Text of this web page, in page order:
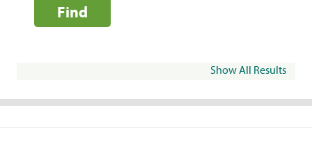
Find
Show All Results